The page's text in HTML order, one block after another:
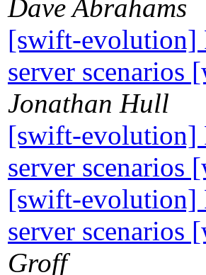
Dave Abrahams
[swift-evolution]
server scenarios
Jonathan Hull
[swift-evolution]
server scenarios
[swift-evolution]
server scenarios
Groff